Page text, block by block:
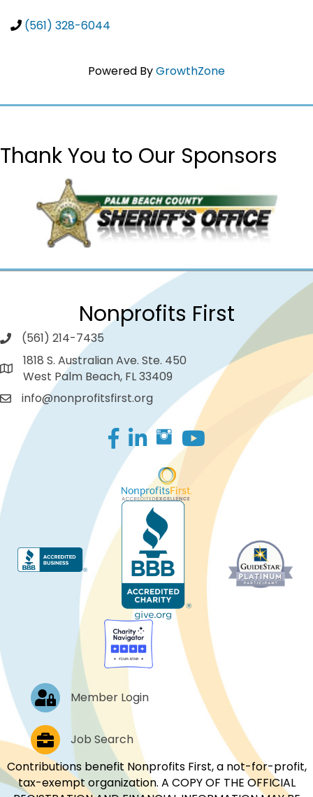
(561) 328-6044
Powered ByGrowthZone
Thank You to Our Sponsors
Nonprofits First
(561) 214-7435
1818 S. Australian Ave. Ste. 450
West Palm Beach, FL 33409
info@nonprofitsfirst.org
Facebook
LinkedIn
Log In Member Login
Job PostingsJob Search
Contributions benefit Nonprofits First, a not-for-profit,
tax-exempt organization. A COPY OF THE OFFICIAL